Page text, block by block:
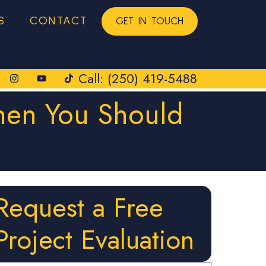
CONTACT GET IN TOUCH
Call: (250) 419-5488
You Should
a Free
Evaluation